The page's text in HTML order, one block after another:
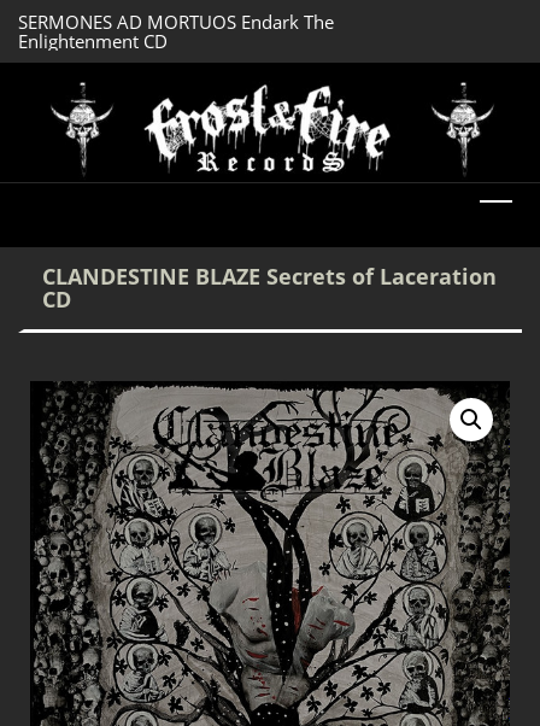
SERMONES AD MORTUOS Endark The
Enlightenment CD
CLANDESTINE BLAZE Secrets of Laceration
CD